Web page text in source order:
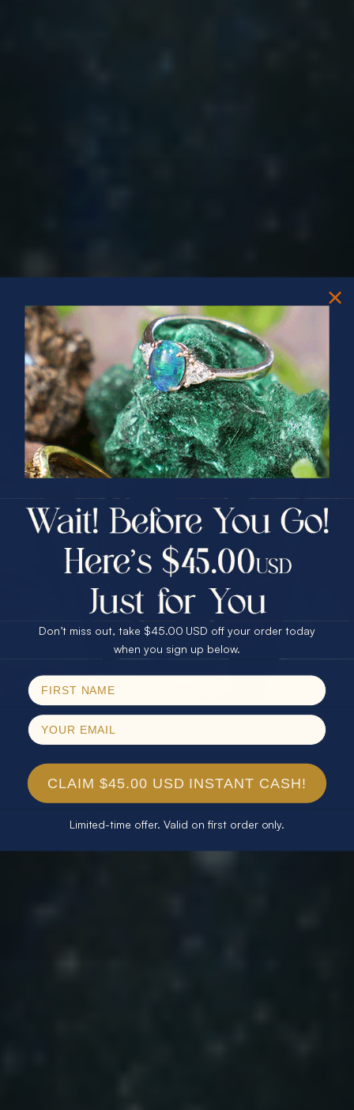
PRIZES OF UNSPEAKABLE VALUE!
SPIN TO WIN
$75.00 CASH
25% Off
30% Off
40% Off
$75.00 CASH
25% Off
30% Off
40% Off
Email
Don’t miss out, take $45.00 USD off your order today
when you sign up below.
CLAIM $45.00 USD INSTANT CASH!
Limited-time offer. Valid on first order only.